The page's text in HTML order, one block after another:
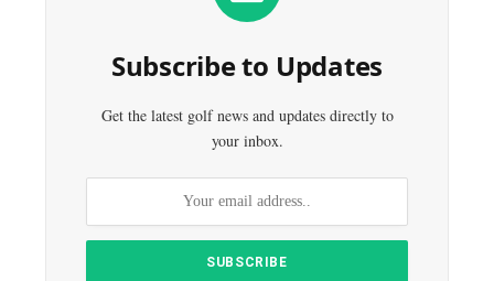
Subscribe to Updates
Get the latest golf news and updates directly to
your inbox.